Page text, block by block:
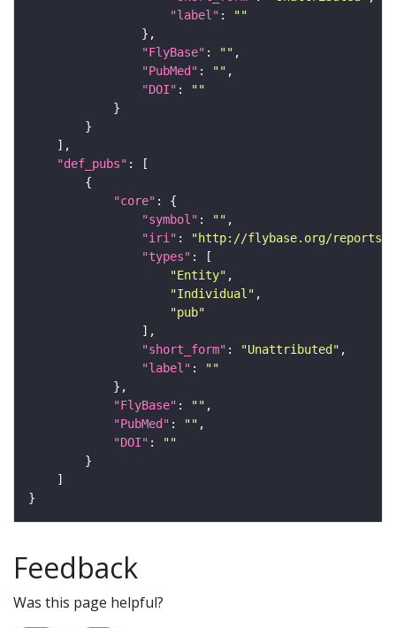
"label" :
""
"FlyBase" : ""
"PubMed" : ""
"DOI" :
""
"def_pubs"
"core"
"symbol" : ""
"iri" :
"http://flybase.org/reports/
"types"
"Entity"
"Individual"
"pub"
"short_form" : "Unattributed"
"label" :
""
"FlyBase" : ""
"PubMed" : ""
"DOI" :
""
Feedback
Was this page helpful?